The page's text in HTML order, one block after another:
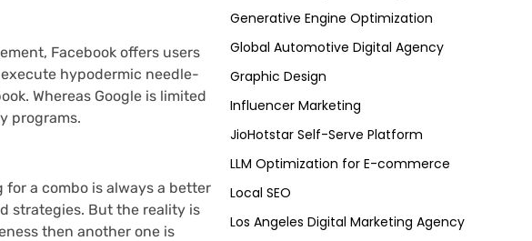
Generative Engine Optimization
Global Automotive Digital Agency
Graphic Design
Influencer Marketing
JioHotstar Self-Serve Platform
LLM Optimization for E-commerce
Local SEO
Los Angeles Digital Marketing Agency
Facebook offers users
hypodermic needle-
Whereas Google is limited
programs.
a combo is always a better
strategies. But the reality is
then another one is